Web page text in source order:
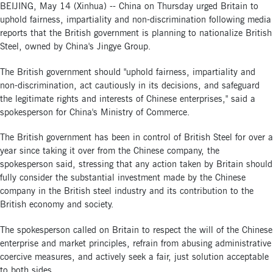
BEIJING, May 14 (Xinhua) -- China on Thursday urged Britain to
uphold fairness, impartiality and non-discrimination following media
reports that the British government is planning to nationalize British
Steel, owned by China's Jingye Group.
The British government should "uphold fairness, impartiality and
non-discrimination, act cautiously in its decisions, and safeguard
the legitimate rights and interests of Chinese enterprises," said a
spokesperson for China's Ministry of Commerce.
The British government has been in control of British Steel for over a
year since taking it over from the Chinese company, the
spokesperson said, stressing that any action taken by Britain should
fully consider the substantial investment made by the Chinese
company in the British steel industry and its contribution to the
British economy and society.
The spokesperson called on Britain to respect the will of the Chinese
enterprise and market principles, refrain from abusing administrative
coercive measures, and actively seek a fair, just solution acceptable